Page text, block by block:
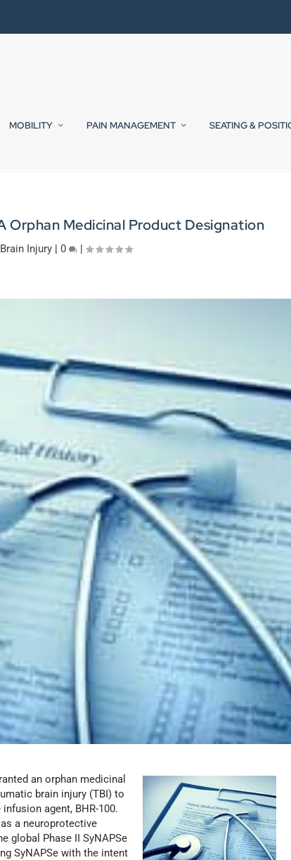
MOBILITY PAIN MANAGEMENT SEATING &
Orphan Medicinal Product Designation
Injury| 0 |
an orphan medicinal
brain injury (TBI) to
agent, BHR-100.
a neuroprotective
global Phase II SyNAPSe
SyNAPSe with the intent